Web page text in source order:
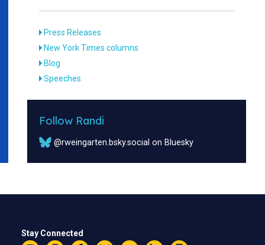
Press Releases
New York Times columns
Blog
Speeches
Follow Randi
@rweingarten.bsky.social on Bluesky
Stay Connected